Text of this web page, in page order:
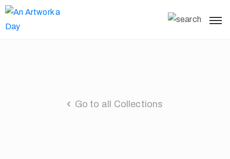
Go to all Collections